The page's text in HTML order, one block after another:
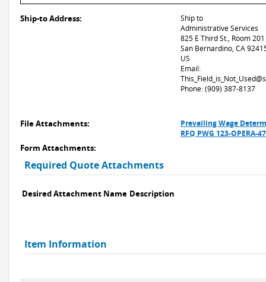
Ship-to Address:
Ship to
Administrative Services
825 E Third St., Room 201
San Bernardino, CA
US
Email:
Phone: (909) 387-8137
File Attachments:
Prevailing Wage
RFQ PWG 123-OPERA-
Form Attachments:
Required Quote Attachments
Desired Attachment Name Description
Item Information